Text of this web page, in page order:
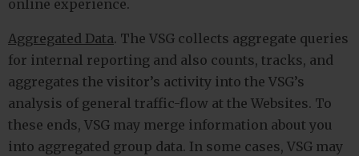
online experience.
Aggregated Data. The VSG collects aggregate queries
for internal reporting and also counts, tracks, and
aggregates the visitor’s activity into the VSG’s
analysis of general traffic-flow at the Websites. To
these ends, VSG may merge information about you
into aggregated group data. In some cases, VSG may